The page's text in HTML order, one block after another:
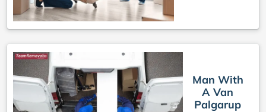
Man With
A Van
Palgarup